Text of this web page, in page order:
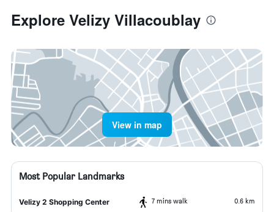
Explore Velizy Villacoublay
View in map
Most Popular Landmarks
Velizy 2 Shopping Center 7 mins walk 0.6 km